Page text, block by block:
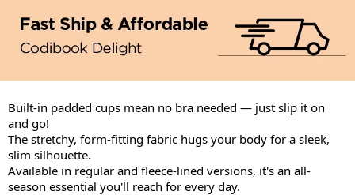
Built-in padded cups mean no bra needed — just slip it on
and go!
The stretchy, form-fitting fabric hugs your body for a sleek,
slim silhouette.
Available in regular and fleece-lined versions, it's an all-
season essential you'll reach for every day.